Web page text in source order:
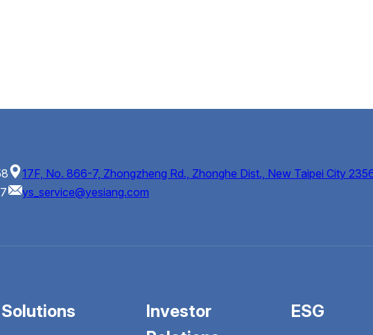
17F, No. 866-7, Zhongzheng Rd., Zhonghe Dist., New Taipei City
ys_service@yesiang.com
Solutions
Investor
ESG